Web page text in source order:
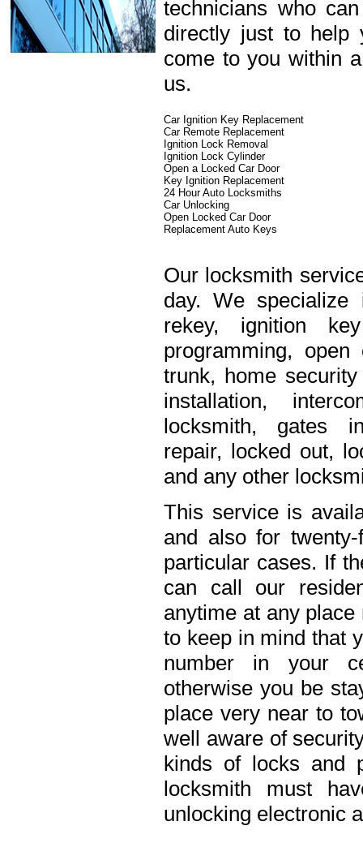
technicians who
directly just to help
come to you within
us.
Car Ignition Key Replacement
Car Remote Replacement
Ignition Lock Removal
Ignition Lock Cylinder
Open a Locked Car Door
Key Ignition Replacement
24 Hour Auto Locksmiths
Car Unlocking
Open Locked Car Door
Replacement Auto Keys
Our locksmith
day. We specialize
rekey, ignition
programming,
trunk, home
installation,
locksmith, gates
repair, locked out,
and any other
This service is
and also for
particular cases. If
can call our
anytime at any
to keep in mind that
number in your
otherwise you be
place very near to
well aware of
kinds of locks and
locksmith must
unlocking electronic